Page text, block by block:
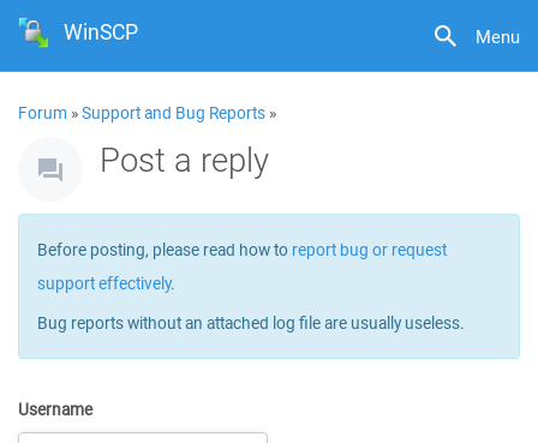
Menu
WinSCP
Forum »Support and Bug Reports »
Post a reply
Before posting, please read how to report bug or request
support effectively.
Bug reports without an attached log file are usually useless.
Username